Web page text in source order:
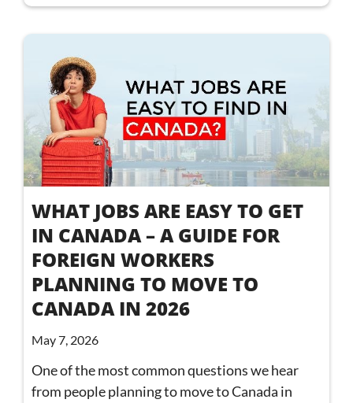
WHAT JOBS ARE EASY TO GET
IN CANADA – A GUIDE FOR
FOREIGN WORKERS
PLANNING TO MOVE TO
CANADA IN 2026
May 7, 2026
One of the most common questions we hear
from people planning to move to Canada in